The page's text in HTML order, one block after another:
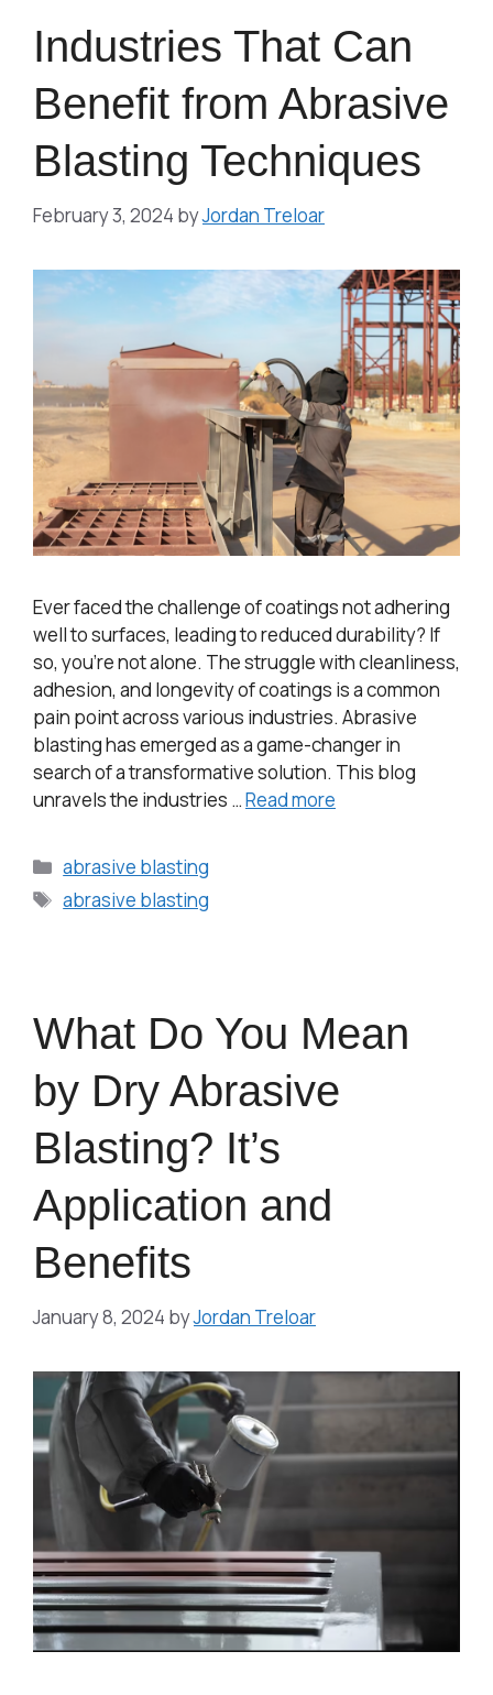
Industries That Can
Benefit from Abrasive
Blasting Techniques
February 3, 2024 byJordan Treloar
Ever faced the challenge of coatings not adhering
well to surfaces, leading to reduced durability? If
so, you’re not alone. The struggle with cleanliness,
adhesion, and longevity of coatings is a common
pain point across various industries. Abrasive
blasting has emerged as a game-changer in
search of a transformative solution. This blog
unravels the industries …Read more
abrasive blasting
abrasive blasting
What Do You Mean
by Dry Abrasive
Blasting? It’s
Application and
Benefits
January 8, 2024 byJordan Treloar